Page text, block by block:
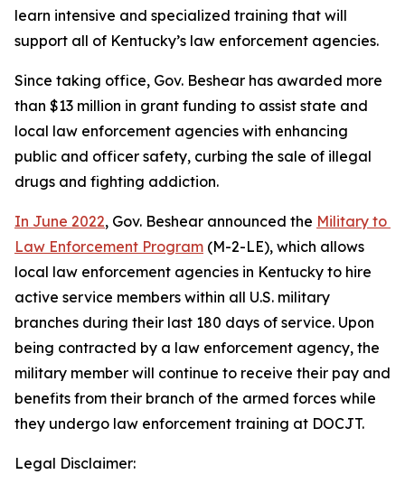
learn intensive and specialized training that will
support all of Kentucky’s law enforcement agencies.
Since taking office, Gov. Beshear has awarded more
than $13 million in grant funding to assist state and
local law enforcement agencies with enhancing
public and officer safety, curbing the sale of illegal
drugs and fighting addiction.
In June 2022, Gov. Beshear announced the Military to
Law Enforcement Program (M-2-LE), which allows
local law enforcement agencies in Kentucky to hire
active service members within all U.S. military
branches during their last 180 days of service. Upon
being contracted by a law enforcement agency, the
military member will continue to receive their pay and
benefits from their branch of the armed forces while
they undergo law enforcement training at DOCJT.
Legal Disclaimer: